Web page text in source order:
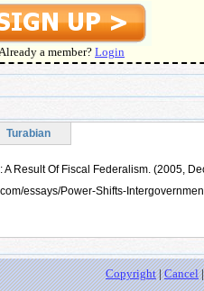
a member? Login
Turabian
Result Of Fiscal Federalism. (2005,
essays/Power-Shifts-
Copyright|Cancel